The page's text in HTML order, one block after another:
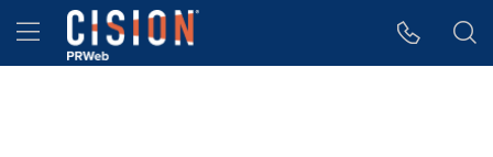
Accessibility Statement
Skip Navigation
Hamburger menu